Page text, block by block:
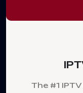
The #1